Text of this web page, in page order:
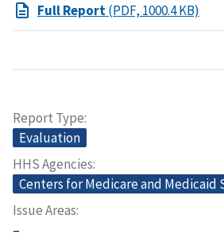
Full Report(PDF, 1000.4 KB)
Report Type
Evaluation
HHS Agencies
Centers for Medicare and Medicaid
Issue Areas
–